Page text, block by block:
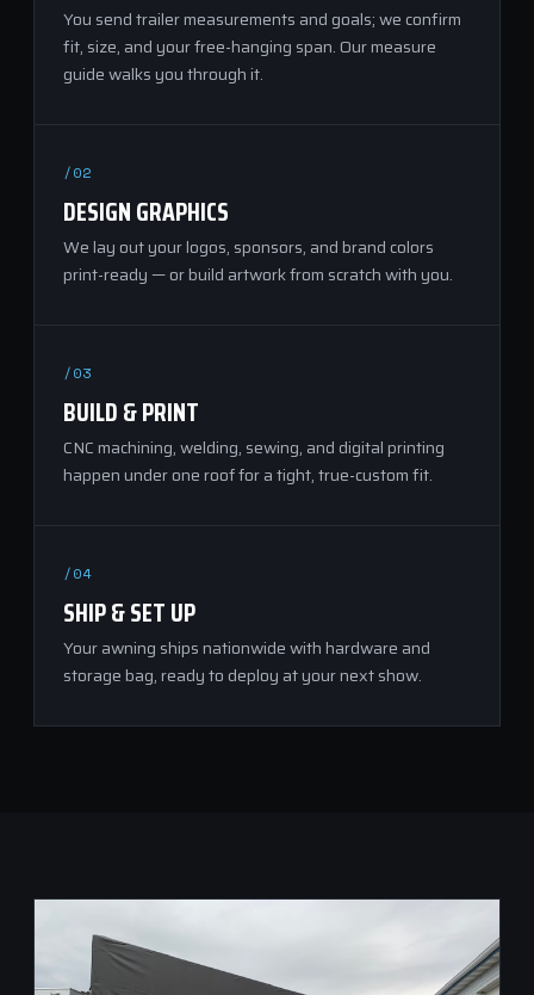
You send trailer measurements and goals; we confirm
fit, size, and your free-hanging span. Ourmeasure
guidewalks you through it.
/02
DESIGN GRAPHICS
We lay out your logos, sponsors, and brand colors
print-ready — or build artwork from scratch with you.
/03
BUILD & PRINT
CNC machining, welding, sewing, and digital printing
happen under one roof for a tight, true-custom fit.
/04
SHIP & SET UP
Your awning ships nationwide with hardware and
storage bag, ready to deploy at your next show.